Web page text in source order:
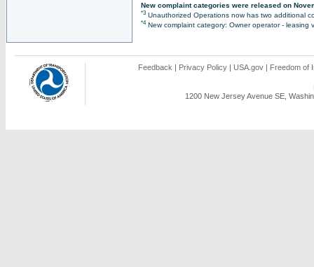
New complaint categories were released on
*3 Unauthorized Operations now has two additional
*4New complaint category: Owner operator - leasing
Feedback | Privacy Policy | USA.gov | Freedom of
1200 New Jersey Avenue SE,